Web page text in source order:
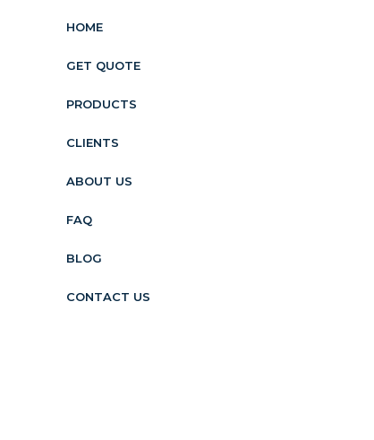
HOME
GET QUOTE
PRODUCTS
CLIENTS
ABOUT US
FAQ
BLOG
CONTACT US